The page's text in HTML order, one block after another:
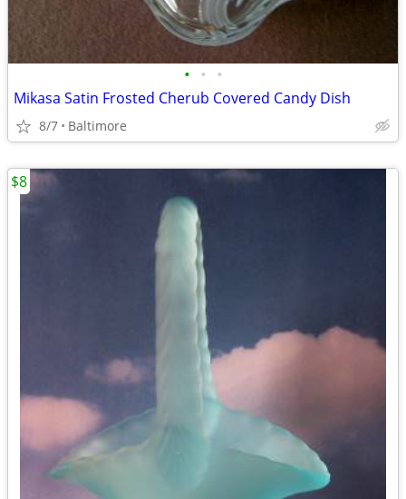
• • •
Mikasa Satin Frosted Cherub Covered Candy Dish
8/7 Baltimore
$8